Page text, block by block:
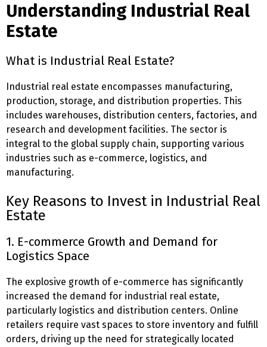
Understanding Industrial Real
Estate
What is Industrial Real Estate?
Industrial real estate encompasses manufacturing,
production, storage, and distribution properties. This
includes warehouses, distribution centers, factories, and
research and development facilities. The sector is
integral to the global supply chain, supporting various
industries such as e-commerce, logistics, and
manufacturing.
Key Reasons to Invest in Industrial Real
Estate
1. E-commerce Growth and Demand for
Logistics Space
The explosive growth of e-commerce has significantly
increased the demand for industrial real estate,
particularly logistics and distribution centers. Online
retailers require vast spaces to store inventory and fulfill
orders, driving up the need for strategically located